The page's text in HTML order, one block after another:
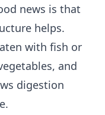
news is that
helps.
with fish or
and
digestion